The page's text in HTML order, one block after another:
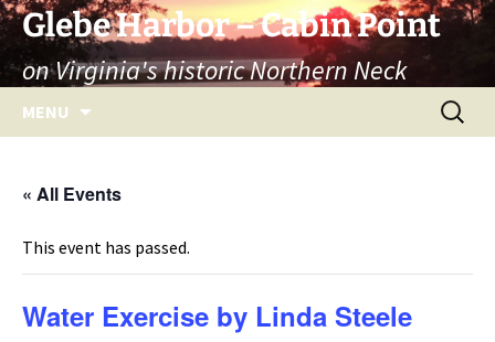
Skip
to
content
Glebe Harbor – Cabin Point
on Virginia's historic Northern Neck
MENU
Search
for:
« All Events
This event has passed.
Water Exercise by Linda Steele